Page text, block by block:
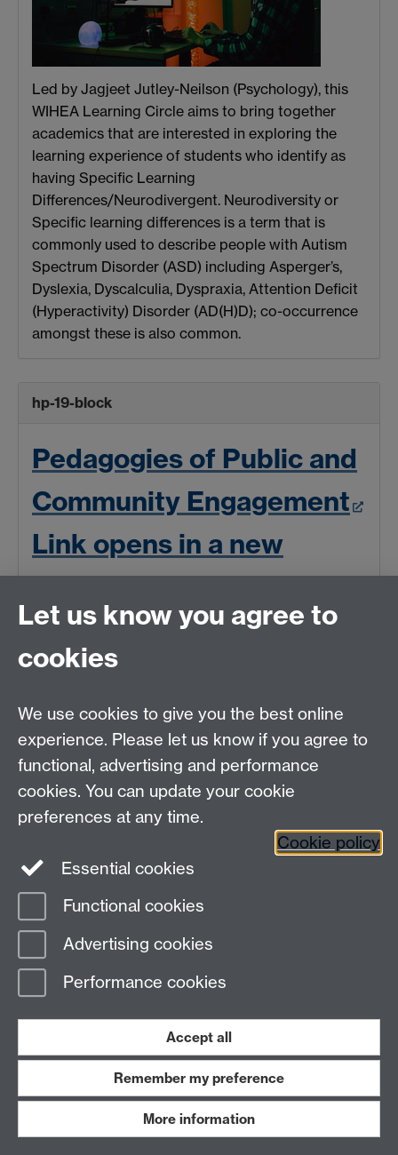
Led by Jagjeet Jutley-Neilson (Psychology), this
WIHEA Learning Circle aims to bring together
academics that are interested in exploring the
learning experience of students who identify as
having Specific Learning
Differences/Neurodivergent. Neurodiversity or
Specific learning differences is a term that is
commonly used to describe people with Autism
Spectrum Disorder (ASD) including Asperger’s,
Dyslexia, Dyscalculia, Dyspraxia, Attention Deficit
(Hyperactivity) Disorder (AD(H)D); co-occurrence
amongst these is also common.
hp-19-block
Pedagogies of Public and
Community Engagement
Link opens in a new
window
Led by Mark Hinton (Lifelong Learning), this group
runs in conjunction with WIE and it explores Public
Engagement within:
Teaching
hp-20-block
Inclusive Assessment
Let us know you agree to
cookies
We use cookies to give you the best online
experience. Please let us know if you agree to
functional, advertising and performance
cookies. You can update your cookie
preferences at any time.
Cookie policy
Essential cookies
Functional cookies
Advertising cookies
Performance cookies
Accept all
Remember my preference
More information